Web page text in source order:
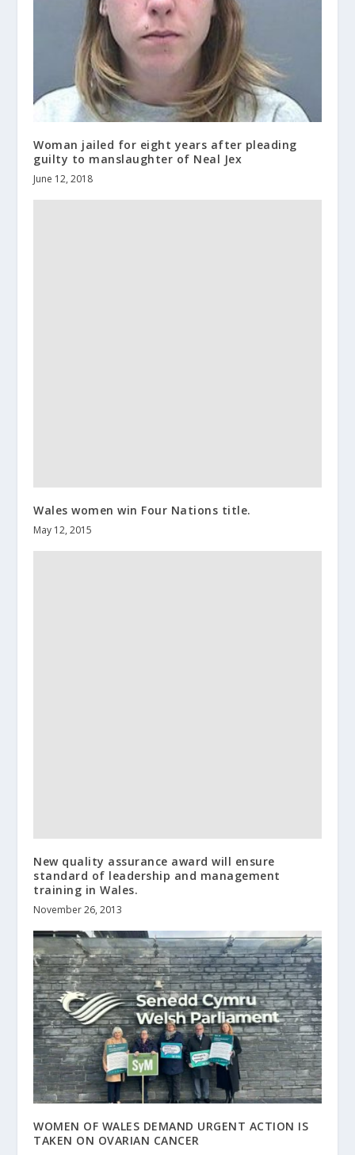
Woman jailed for eight years after pleading
guilty to manslaughter of Neal Jex
June 12, 2018
Wales women win Four Nations title.
May 12, 2015
New quality assurance award will ensure
standard of leadership and management
training in Wales.
November 26, 2013
WOMEN OF WALES DEMAND URGENT ACTION IS
TAKEN ON OVARIAN CANCER